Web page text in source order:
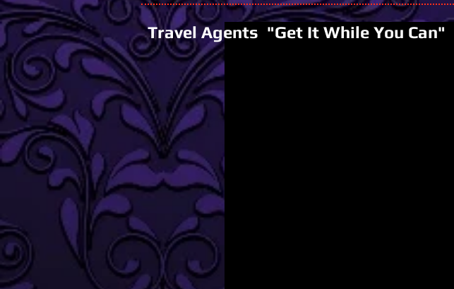
Travel Agents "Get It While You Can"